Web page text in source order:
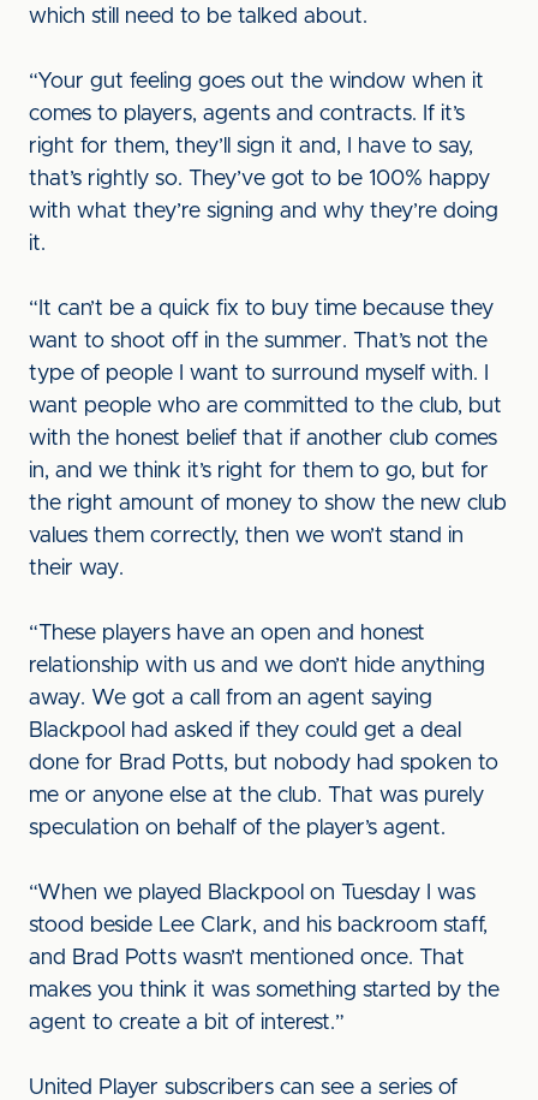
which still need to be talked about.
“Your gut feeling goes out the window when it
comes to players, agents and contracts. If it’s
right for them, they’ll sign it and, I have to say,
that’s rightly so. They’ve got to be 100% happy
with what they’re signing and why they’re doing
it.
“It can’t be a quick fix to buy time because they
want to shoot off in the summer. That’s not the
type of people I want to surround myself with. I
want people who are committed to the club, but
with the honest belief that if another club comes
in, and we think it’s right for them to go, but for
the right amount of money to show the new club
values them correctly, then we won’t stand in
their way.
“These players have an open and honest
relationship with us and we don’t hide anything
away. We got a call from an agent saying
Blackpool had asked if they could get a deal
done for Brad Potts, but nobody had spoken to
me or anyone else at the club. That was purely
speculation on behalf of the player’s agent.
“When we played Blackpool on Tuesday I was
stood beside Lee Clark, and his backroom staff,
and Brad Potts wasn’t mentioned once. That
makes you think it was something started by the
agent to create a bit of interest.”
United Player subscribers can see a series of